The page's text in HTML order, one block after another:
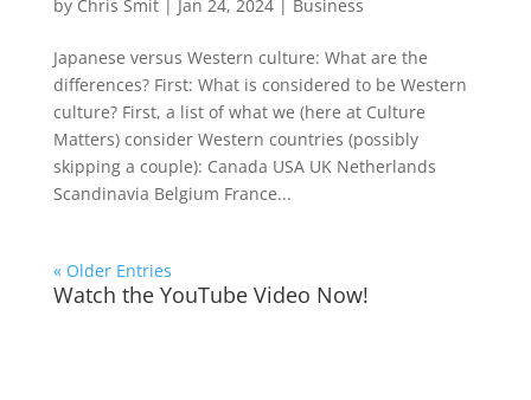
by Chris Smit| Jan 24, 2024| Business
Japanese versus Western culture: What are the
differences? First: What is considered to be Western
culture? First, a list of what we (here at Culture
Matters) consider Western countries (possibly
skipping a couple): Canada USA UK Netherlands
Scandinavia Belgium France...
« Older Entries
Watch the YouTube Video Now!